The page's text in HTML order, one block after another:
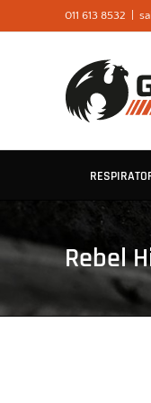
011 613 8532
Rebel